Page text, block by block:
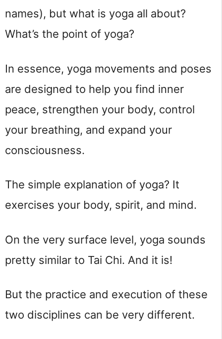
names), but what is yoga all about?
What’s the point of yoga?
In essence, yoga movements and poses
are designed to help you find inner
peace, strengthen your body, control
your breathing, and expand your
consciousness.
The simple explanation of yoga? It
exercises your body, spirit, and mind.
On the very surface level, yoga sounds
pretty similar to Tai Chi. And it is!
But the practice and execution of these
two disciplines can be very different.